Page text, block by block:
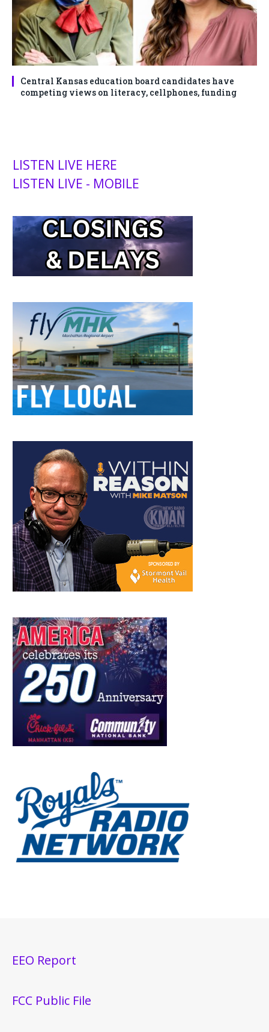
Central Kansas education board candidates have
competing views on literacy, cellphones, funding
LISTEN LIVE HERE
LISTEN LIVE - MOBILE
EEO Report
FCC Public File